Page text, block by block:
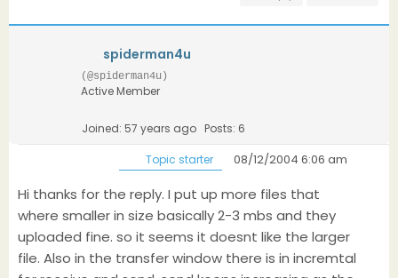
spiderman4u
(@spiderman4u)
Active Member
Joined: 57 years ago Posts: 6
Topic starter 08/12/2004 6:06 am
Hi thanks for the reply. I put up more files that
where smaller in size basically 2-3 mbs and they
uploaded fine. so it seems it doesnt like the larger
file. Also in the transfer window there is in incremtal